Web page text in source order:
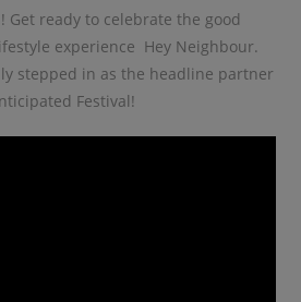
Get ready to celebrate the good
experience Hey Neighbour.
stepped in as the headline partner
Festival!